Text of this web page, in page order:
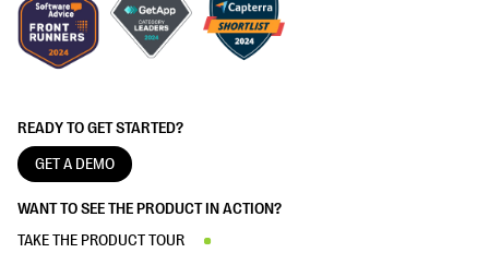
READY TO GET STARTED?
GET A DEMO
WANT TO SEE THE PRODUCT IN ACTION?
TAKE THE PRODUCT TOUR